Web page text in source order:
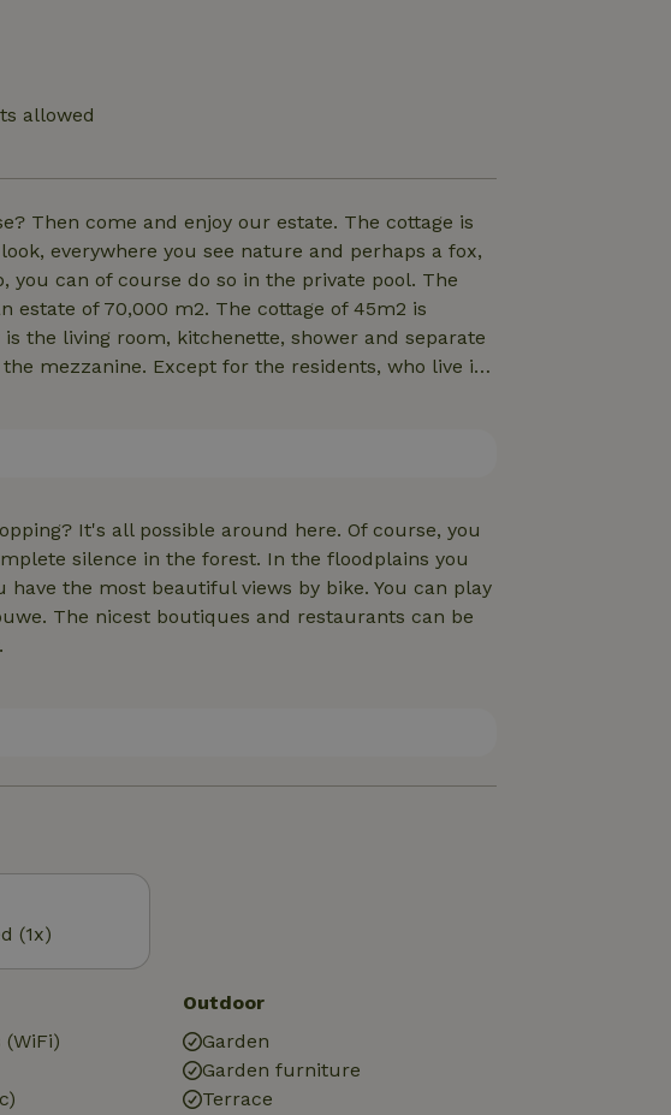
allowed
Then come and enjoy our estate. The cottage is
everywhere you see nature and perhaps a fox,
can of course do so in the private pool. The
estate of 70,000 m2. The cottage of 45m2 is
the living room, kitchenette, shower and separate
mezzanine. Except for the residents, who live in
can relax in this green oasis from the hustle
everything is available to make breakfast and
It's all possible around here. Of course, you
silence in the forest. In the floodplains you
the most beautiful views by bike. You can play
The nicest boutiques and restaurants can be
(1x)
Outdoor
Garden
Garden furniture
Terrace